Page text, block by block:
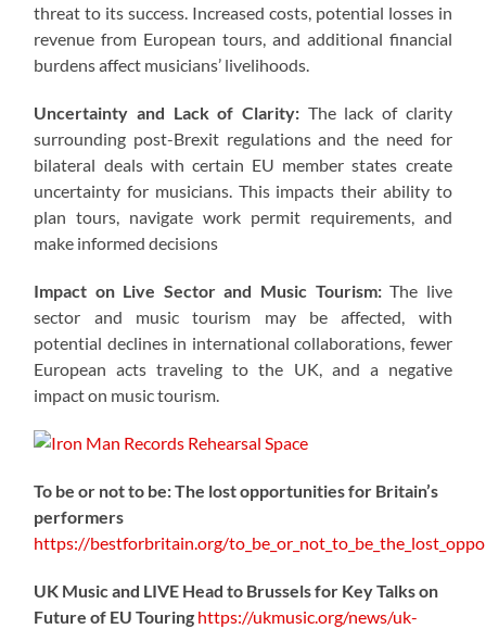
threat to its success. Increased costs, potential losses in
revenue from European tours, and additional financial
burdens affect musicians’ livelihoods.
Uncertainty and Lack of Clarity: The lack of clarity
surrounding post-Brexit regulations and the need for
bilateral deals with certain EU member states create
uncertainty for musicians. This impacts their ability to
plan tours, navigate work permit requirements, and
make informed decisions
Impact on Live Sector and Music Tourism:The live
sector and music tourism may be affected, with
potential declines in international collaborations, fewer
European acts traveling to the UK, and a negative
impact on music tourism.
To be or not to be: The lost opportunities for Britain’s
performers
https://bestforbritain.org/to_be_or_not_t
UK Music and LIVE Head to Brussels for Key Talks on
Future of EU Touring https://ukmusic.org/news/uk-